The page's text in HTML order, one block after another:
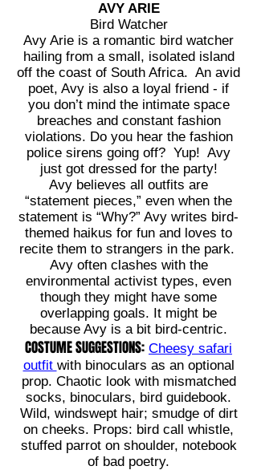
AVY ARIE
Bird Watcher
Avy Arie is a romantic bird watcher
hailing from a small, isolated island
off the coast of South Africa. An avid
poet, Avy is also a loyal friend - if
you don’t mind the intimate space
breaches and constant fashion
violations. Do you hear the fashion
police sirens going off? Yup! Avy
just got dressed for the party!
Avy believes all outfits are
“statement pieces,” even when the
statement is “Why?” Avy writes bird-
themed haikus for fun and loves to
recite them to strangers in the park.
Avy often clashes with the
environmental activist types, even
though they might have some
overlapping goals. It might be
because Avy is a bit bird-centric.
COSTUME SUGGESTIONS: Cheesy safari
outfit with binoculars as an optional
prop. Chaotic look with mismatched
socks, binoculars, bird guidebook.
Wild, windswept hair; smudge of dirt
on cheeks. Props: bird call whistle,
stuffed parrot on shoulder, notebook
of bad poetry.